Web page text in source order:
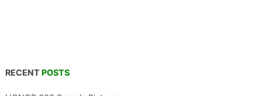
RECENT POSTS